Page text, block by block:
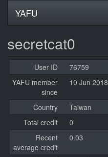
YAFU
secretcat0
User ID
76759
YAFU member
since
10 Jun 2018
Country
Taiwan
Total credit
0
Recent
average credit
0.03